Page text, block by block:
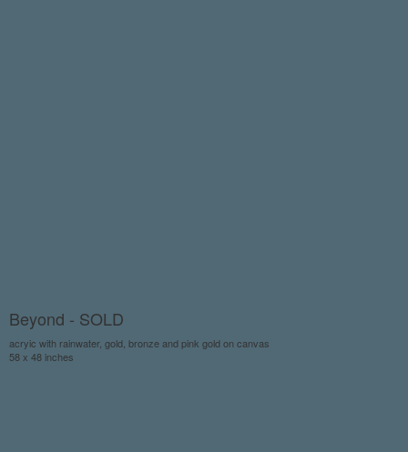
Beyond - SOLD
acryic with rainwater, gold, bronze and pink gold on canvas
58 x 48 inches